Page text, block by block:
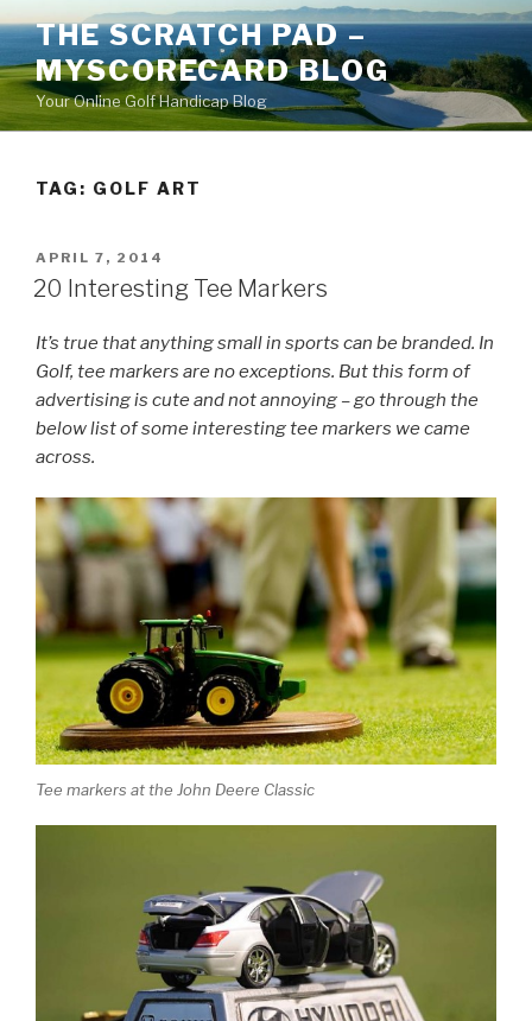
Skip
content
THE SCRATCH PAD –
MYSCORECARD BLOG
Your Online Golf Handicap Blog
TAG: GOLF ART
POSTED
ON
APRIL 7, 2014
20 Interesting Tee Markers
It’s true that anything small in sports can be branded. In
Golf, tee markers are no exceptions. But this form of
advertising is cute and not annoying – go through the
below list of some interesting tee markers we came
across.
Tee markers at the John Deere Classic